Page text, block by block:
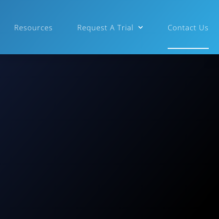
Resources Request A Trial Contact Us